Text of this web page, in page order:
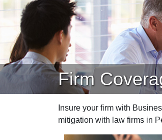
Firm
Insure your firm with
mitigation with law firms in